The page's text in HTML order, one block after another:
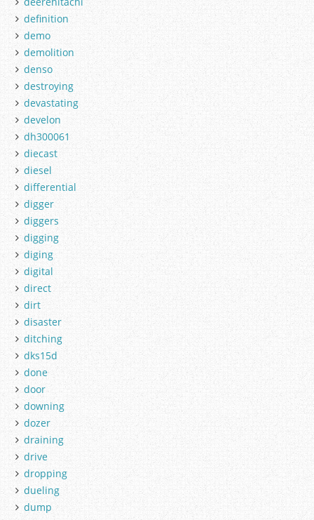
definition
demo
demolition
denso
destroying
devastating
develon
dh300061
diecast
diesel
differential
digger
diggers
digging
diging
digital
direct
dirt
disaster
ditching
dks15d
done
door
downing
dozer
draining
drive
dropping
dueling
dump